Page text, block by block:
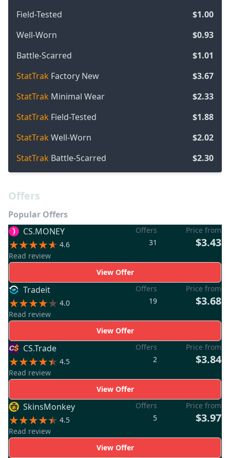
Field-Tested
$1.00
Well-Worn
$0.93
Battle-Scarred
$1.01
StatTrak Factory New
$3.67
StatTrak Minimal Wear
$2.33
StatTrak Field-Tested
$1.88
StatTrakWell-Worn
$2.02
StatTrak Battle-Scarred $2.30
Offers
Popular Offers
CS.MONEY
4.6
Read review
Offers
31
Price from
$3.43
View Offer
Tradeit
4.0
Read review
Offers
19
Price from
$3.68
View Offer
CS.Trade
4.5
Read review
Offers
2
Price from
$3.84
View Offer
SkinsMonkey
4.5
Read review
Offers
5
Price from
$3.97
View Offer